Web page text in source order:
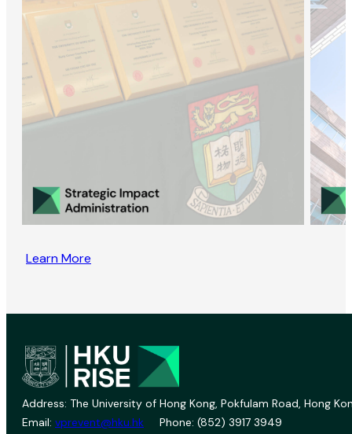
Learn More
Address: The University of Hong Kong, Pokfulam Road, Hong
Email: vprevent@hku.hk Phone: (852) 3917 3949